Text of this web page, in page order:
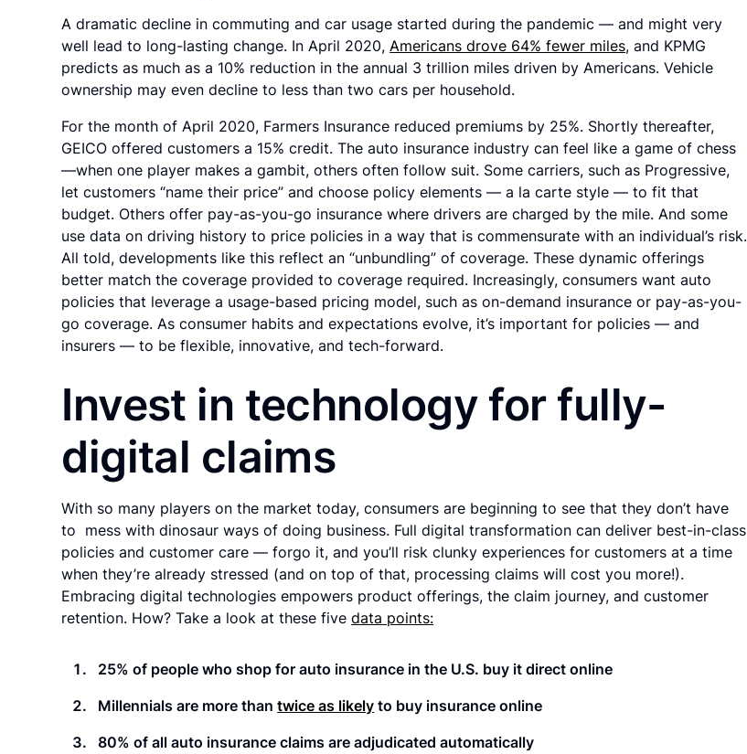
A dramatic decline in commuting and car usage started during the pandemic — and might very
well lead to long-lasting change. In April 2020, Americans drove 64% fewer miles, and KPMG
predicts as much as a 10% reduction in the annual 3 trillion miles driven by Americans. Vehicle
ownership may even decline to less than two cars per household.
For the month of April 2020, Farmers Insurance reduced premiums by 25%. Shortly thereafter,
GEICO offered customers a 15% credit. The auto insurance industry can feel like a game of chess
—when one player makes a gambit, others often follow suit. Some carriers, such as Progressive,
let customers “name their price” and choose policy elements — a la carte style — to fit that
budget. Others offer pay-as-you-go insurance where drivers are charged by the mile. And some
use data on driving history to price policies in a way that is commensurate with an individual’s risk.
All told, developments like this reflect an “unbundling” of coverage. These dynamic offerings
better match the coverage provided to coverage required. Increasingly, consumers want auto
policies that leverage a usage-based pricing model, such as on-demand insurance or pay-as-you-
go coverage. As consumer habits and expectations evolve, it’s important for policies — and
insurers — to be flexible, innovative, and tech-forward.
Invest in technology for fully-
digital claims
With so many players on the market today, consumers are beginning to see that they don’t have
to mess with dinosaur ways of doing business. Full digital transformation can deliver best-in-class
policies and customer care — forgo it, and you’ll risk clunky experiences for customers at a time
when they’re already stressed (and on top of that, processing claims will cost you more!).
Embracing digital technologies empowers product offerings, the claim journey, and customer
retention. How? Take a look at these fivedata points:
25% of people who shop for auto insurance in the U.S. buy it direct online
Millennials are more thantwice as likely to buy insurance online
80% of all auto insurance claims are adjudicated automatically